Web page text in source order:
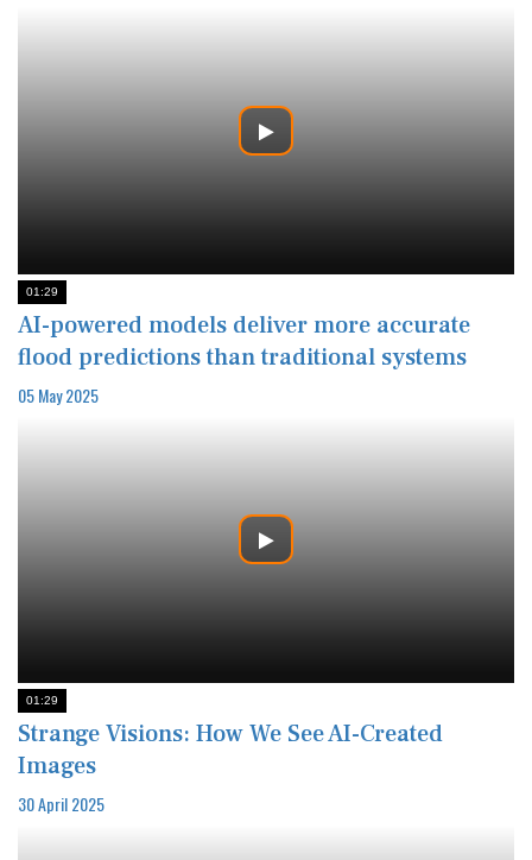
01:29
AI-powered models deliver more accurate
flood predictions than traditional systems
05 May 2025
01:29
Strange Visions: How We See AI-Created
Images
30 April 2025